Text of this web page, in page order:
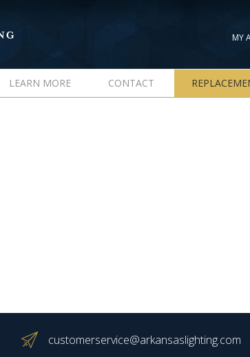
MY
LEARN MORE CONTACT
customerservice@arkansaslighting.com